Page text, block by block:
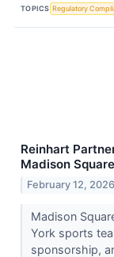
TOPICS Regulatory
Reinhart
Madison
February 12, 2026
Madison
York sports
sponsorship,